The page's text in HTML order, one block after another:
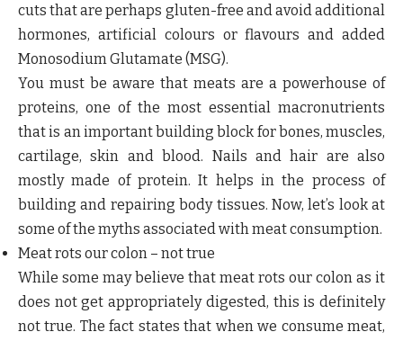
cuts that are perhaps gluten-free and avoid additional
hormones, artificial colours or flavours and added
Monosodium Glutamate (MSG).
You must be aware that meats are a powerhouse of
proteins, one of the most essential macronutrients
that is an important building block for bones, muscles,
cartilage, skin and blood. Nails and hair are also
mostly made of protein. It helps in the process of
building and repairing body tissues. Now, let’s look at
some of the myths associated with meat consumption.
Meat rots our colon – not true
While some may believe that meat rots our colon as it
does not get appropriately digested, this is definitely
not true. The fact states that when we consume meat,